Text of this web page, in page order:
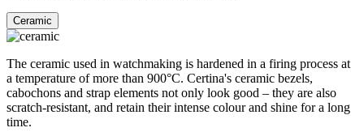
Ceramic
The ceramic used in watchmaking is hardened in a firing process at
a temperature of more than 900°C. Certina's ceramic bezels,
cabochons and strap elements not only look good – they are also
scratch-resistant, and retain their intense colour and shine for a long
time.